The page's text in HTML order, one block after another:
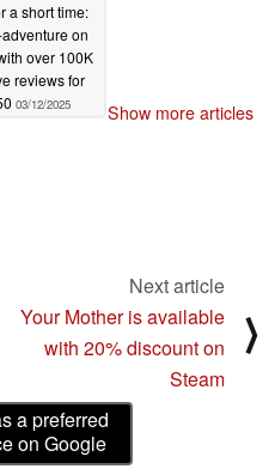
a short time:
on
over 100K
reviews for
03/12/2025 Show more articles
Next article
Your Mother is available
with 20% discount on
Steam
⟩
a preferred
on Google